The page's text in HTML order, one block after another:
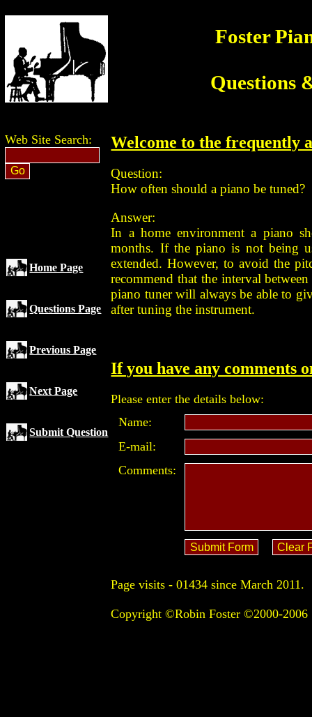
Foster
Questions
Web Site Search: Welcome to the frequently
Question:
How often should a piano be tuned?
Answer:
In a home environment a piano
months. If the piano is not being
extended. However, to avoid the
recommend that the interval
piano tuner will always be able to
after tuning the instrument.
If you have any comments
Please enter the details below:
Name:
E-mail:
Comments:
Page visits -01434 since March 2011.
Copyright ©Robin Foster ©2000-2006
Home Page
Questions Page
Previous Page
Next Page
Submit Question